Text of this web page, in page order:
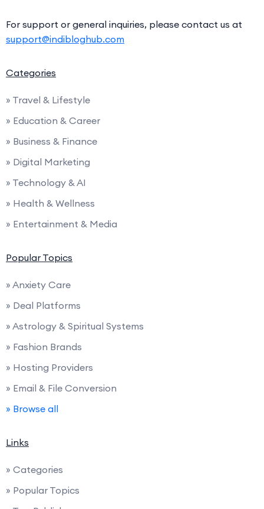
For support or general inquiries, please contact us at
support@indibloghub.com
Categories
» Travel & Lifestyle
» Education & Career
» Business & Finance
» Digital Marketing
» Technology & AI
» Health & Wellness
» Entertainment & Media
Popular Topics
» Anxiety Care
» Deal Platforms
» Astrology & Spiritual Systems
» Fashion Brands
» Hosting Providers
» Email & File Conversion
» Browse all
Links
» Categories
» Popular Topics